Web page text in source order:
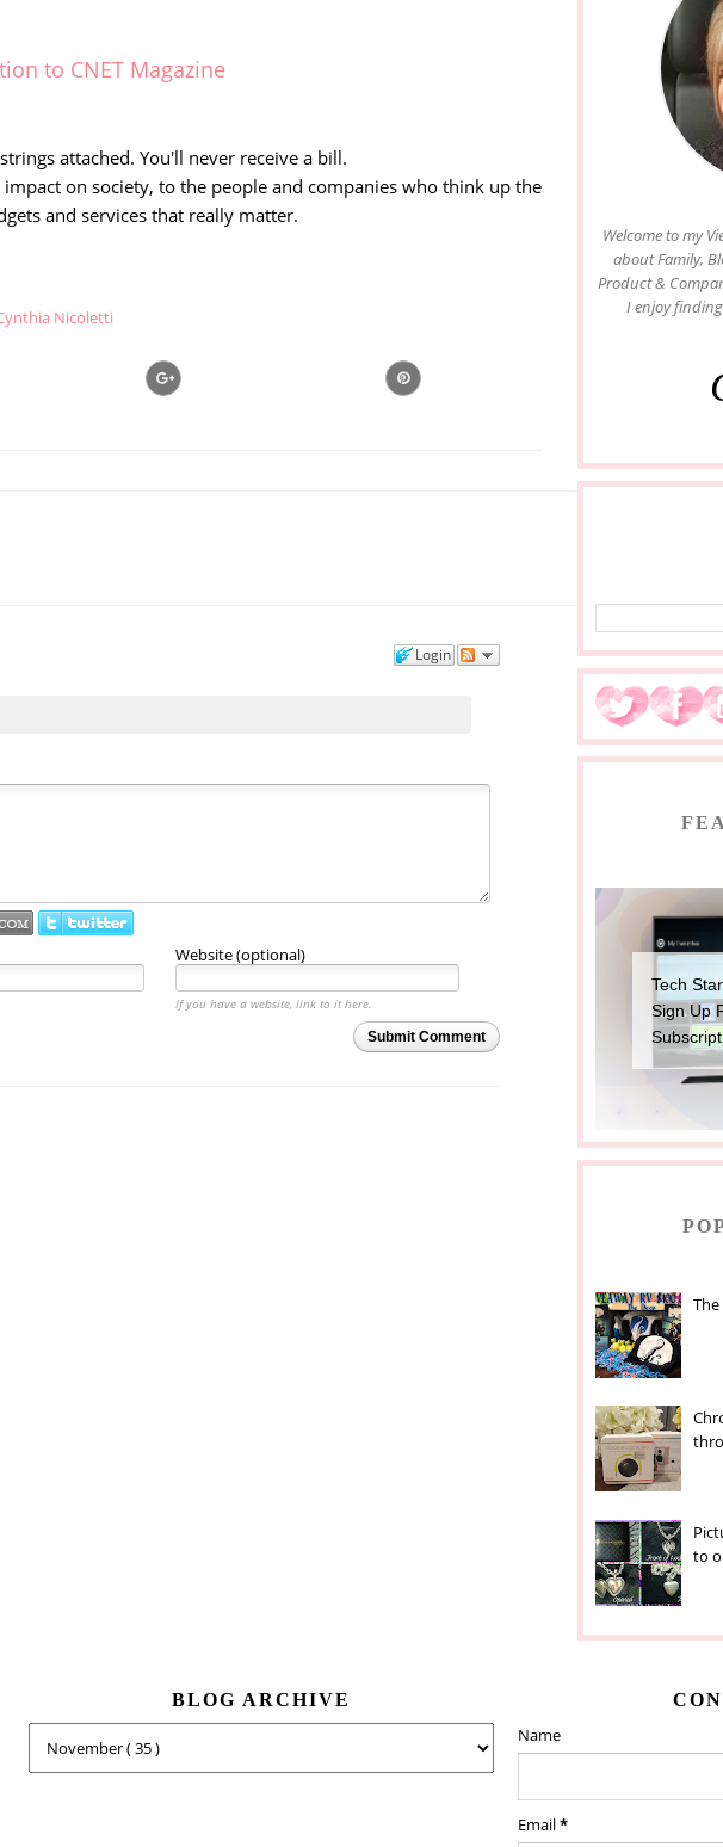
to CNET Magazine
attached. You'll never receive a bill.
on society, to the people and companies who think up the
and services that really matter.
Nicoletti
Login
Website (optional)
If you have a website, link to it here.
Submit Comment
Welcome to my
about Family,
Product &
I enjoy
Tech
Sign Up
The
to
BLOG ARCHIVE
Name
Email*